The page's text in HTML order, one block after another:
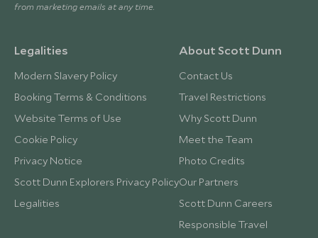
from marketing emails at any time.
Legalities
Modern Slavery Policy
Booking Terms & Conditions
Website Terms of Use
Cookie Policy
Privacy Notice
Scott Dunn Explorers Privacy Policy
Legalities
About Scott Dunn
Contact Us
Travel Restrictions
Why Scott Dunn
Meet the Team
Photo Credits
Our Partners
Scott Dunn Careers
Responsible Travel